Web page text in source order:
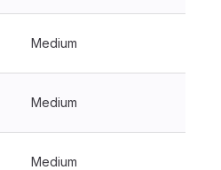
Medium
Medium
Medium